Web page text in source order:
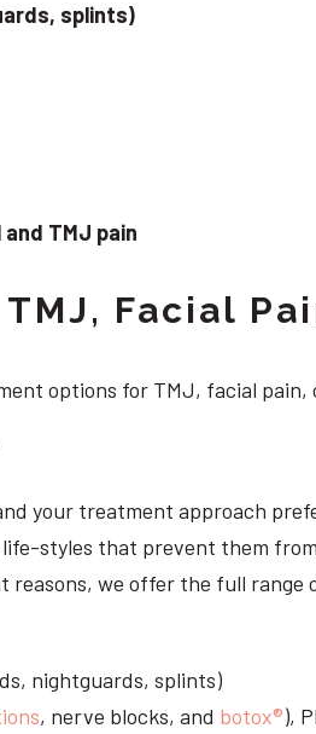
splints)
TMJ pain
Facial
options for TMJ, facial pain,
your treatment approach
styles that prevent them
reasons, we offer the full
nightguards, splints)
, nerve blocks, and botox®),